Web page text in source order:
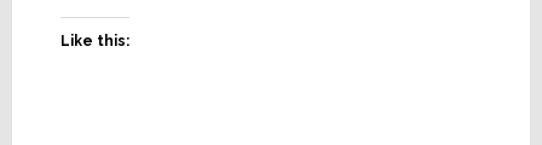
Like this: